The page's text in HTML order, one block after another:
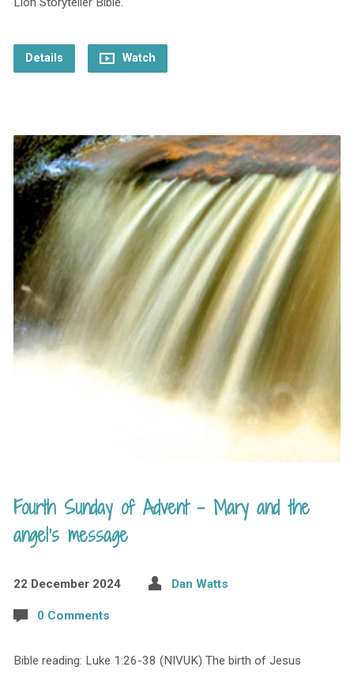
Details Watch
Fourth Sunday of Advent – Mary and the
angel’s message
22 December 2024 Dan Watts
0 Comments
Bible reading: Luke 1:26-38 (NIVUK) The birth of Jesus